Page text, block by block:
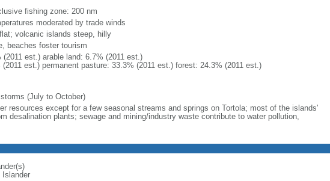
fishing zone: 200 nm
moderated by trade winds
volcanic islands steep, hilly
beaches foster tourism
est.) arable land: 6.7% (2011 est.)
est.) permanent pasture: 33.3% (2011 est.) forest: 24.3% (2011 est.)
(July to October)
resources except for a few seasonal streams and springs on Tortola; most of the islands'
desalination plants; sewage and mining/industry waste contribute to water pollution,